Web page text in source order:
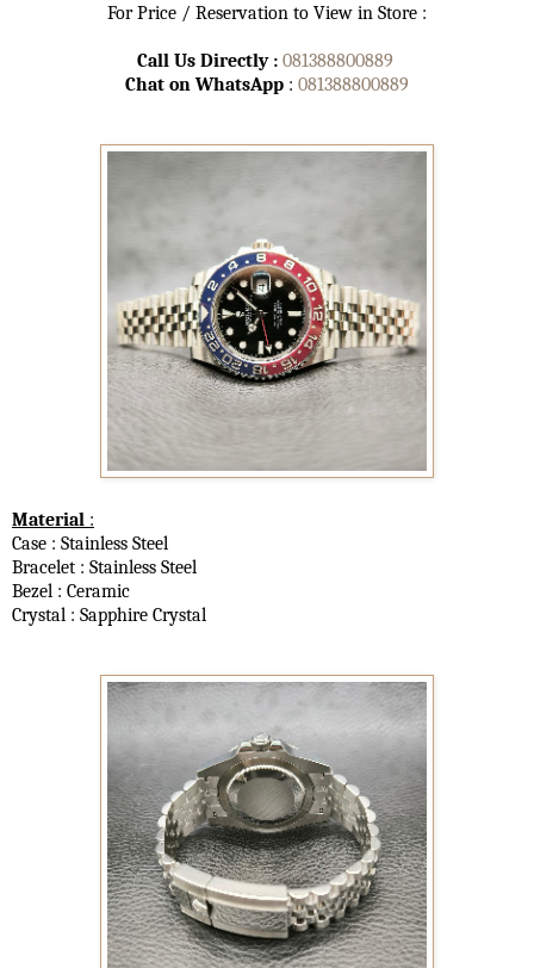
For Price / Reservation to View in Store :
Call Us Directly : 081388800889
Chat on WhatsApp : 081388800889
Material :
Case : Stainless Steel
Bracelet : Stainless Steel
Bezel : Ceramic
Crystal : Sapphire Crystal